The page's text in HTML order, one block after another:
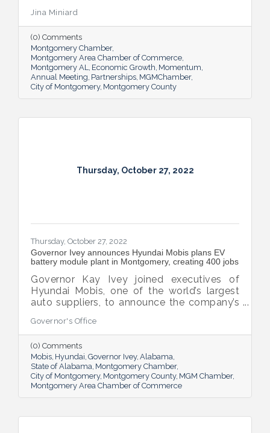
700 business and elected leaders gathered
to celebrate the power of partnership and
the Chamber’s integrated approach to
economic development that resulted in a
record-setting year and a new vision for the
capital city.
Jina Miniard
(0) Comments
Montgomery Chamber
Montgomery Area Chamber of Commerce
Montgomery AL
Economic Growth Momentum
Annual Meeting Partnerships MGMChamber
City of Montgomery Montgomery County
Thursday, October 27, 2022
Thursday, October 27, 2022
Governor Ivey announces Hyundai Mobis plans EV
battery module plant in Montgomery, creating 400 jobs
Governor Kay Ivey joined executives of
Hyundai Mobis, one of the world’s largest
auto suppliers, to announce the company’s
battery module plant in Montgomery that
will eventually employ at least 400 people.
Governor's Office
(0) Comments
Mobis Hyundai Governor Ivey Alabama
State of Alabama Montgomery Chamber
City of Montgomery Montgomery County MGM Chamber
Montgomery Area Chamber of Commerce